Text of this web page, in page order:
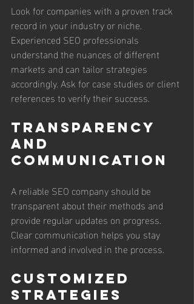
Look for companies with a proven track
record in your industry or niche.
Experienced SEO professionals
understand the nuances of different
markets and can tailor strategies
accordingly. Ask for case studies or client
references to verify their success.
Transparency
and
Communication
A reliable SEO company should be
transparent about their methods and
provide regular updates on progress.
Clear communication helps you stay
informed and involved in the process.
Customized
Strategies